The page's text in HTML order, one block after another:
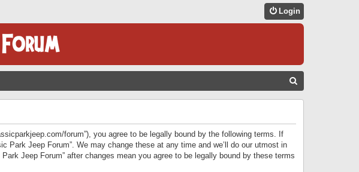
Login
forum”), you agree to be legally bound by the following terms. If
Jeep Forum”. We may change these at any time and we’ll do our utmost in
Jeep Forum” after changes mean you agree to be legally bound by these terms